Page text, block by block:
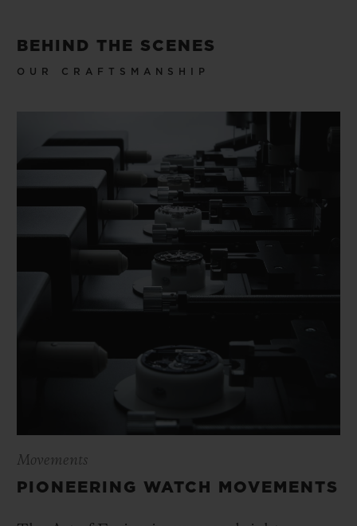
BEHIND THE SCENES
OUR CRAFTSMANSHIP
Movements
PIONEERING WATCH MOVEMENTS